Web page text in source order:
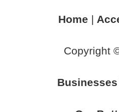
Home |
Copyright